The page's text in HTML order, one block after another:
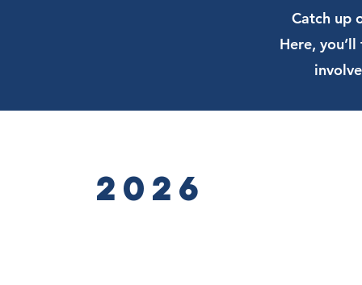
Catch up
Here,
2026